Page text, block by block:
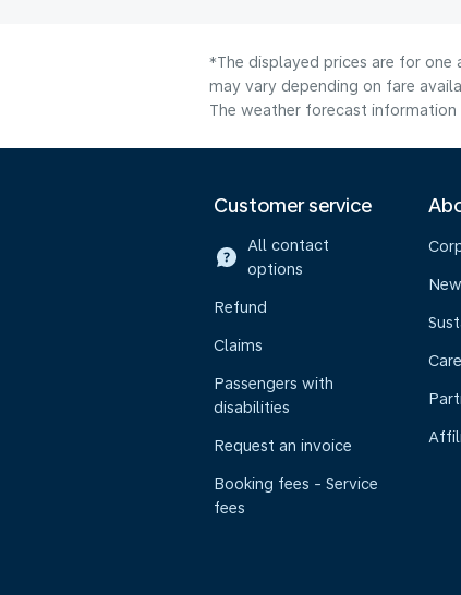
*The displayed prices are for one
may vary depending on fare
The weather forecast
Customer service
All contact
options
Refund
Claims
Passengers with
disabilities
Request an invoice
Booking fees - Service
fees